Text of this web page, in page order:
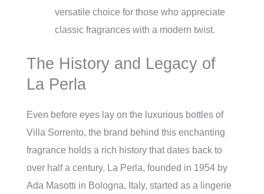
versatile choice for those who appreciate
classic fragrances with a modern twist.
The History and Legacy of
La Perla
Even before eyes lay on the luxurious bottles of
Villa Sorrento, the brand behind this enchanting
fragrance holds a rich history that dates back to
over half a century. La Perla, founded in 1954 by
Ada Masotti in Bologna, Italy, started as a lingerie